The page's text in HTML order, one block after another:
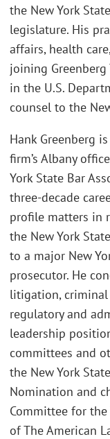
the New York
legislature. His
affairs, health
joining
in the U.S.
counsel to the
Hank Greenberg
firm’s Albany
York State Bar
three-decade
profile matters in
the New York
to a major New
prosecutor. He
litigation,
regulatory and
leadership
committees and
the New York
Nomination and
Committee for
of The American